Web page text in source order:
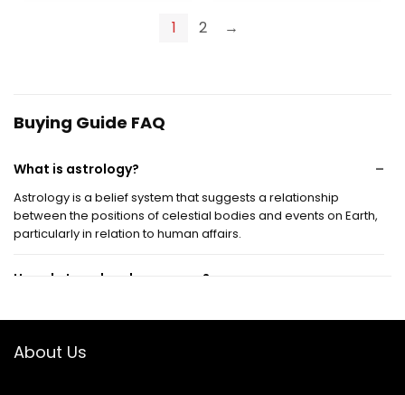
1 2 →
Buying Guide FAQ
What is astrology?
Astrology is a belief system that suggests a relationship
between the positions of celestial bodies and events on Earth,
particularly in relation to human affairs.
How do I read my horoscope?
About Us